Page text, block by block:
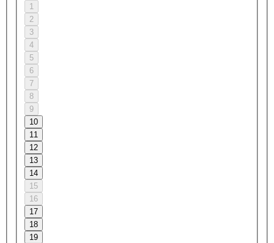
1
2
3
4
5
6
7
8
9
10
11
12
13
14
15
16
17
18
19